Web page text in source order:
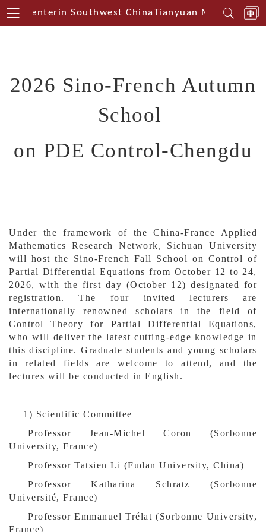
Centerin Southwest ChinaTianyuan
2026 Sino-FrenchAutumn
School
on PDE Control-Chengdu
Under the framework of the China-France Applied
Mathematics Research Network, Sichuan University
will host the Sino-French Fall School on Control of
Partial Differential Equations from October 12 to 24,
2026, with the first day (October 12) designated for
registration. The four invited lecturers are
internationally renowned scholars in the field of
Control Theory for Partial Differential Equations,
who will deliver the latest cutting-edge knowledge in
this discipline. Graduate students and young scholars
in related fields are welcome to attend, and the
lectures will be conducted in English.
1) Scientific Committee
Professor Jean-Michel Coron (Sorbonne
University, France)
Professor Tatsien Li (Fudan University, China)
Professor Katharina Schratz (Sorbonne
Université, France)
Professor Emmanuel Trélat (Sorbonne University,
France)